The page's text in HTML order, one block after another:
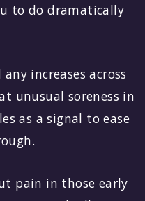
to do dramatically
increases across
unusual soreness in
as a signal to ease
pain in those early